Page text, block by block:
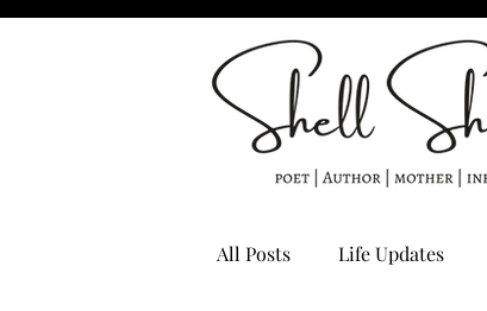
All Posts Life Updates